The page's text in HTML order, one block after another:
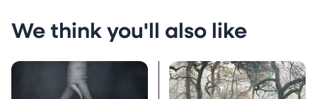
We think you'll also like